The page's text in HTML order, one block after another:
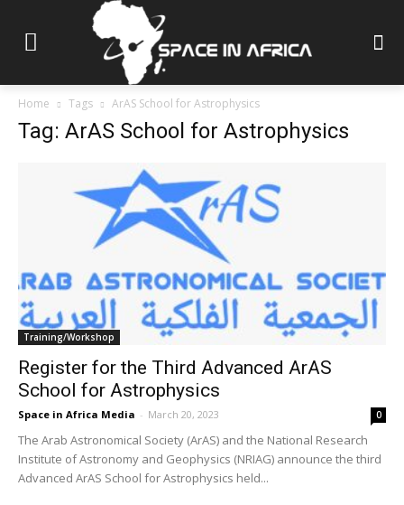
Home Tags ArAS School for Astrophysics
Tag: ArAS School for Astrophysics
Training/Workshop
Register for the Third Advanced ArAS
School for Astrophysics
Space in Africa Media - March 20, 2023 0
The Arab Astronomical Society (ArAS) and the National Research
Institute of Astronomy and Geophysics (NRIAG) announce the third
Advanced ArAS School for Astrophysics held...